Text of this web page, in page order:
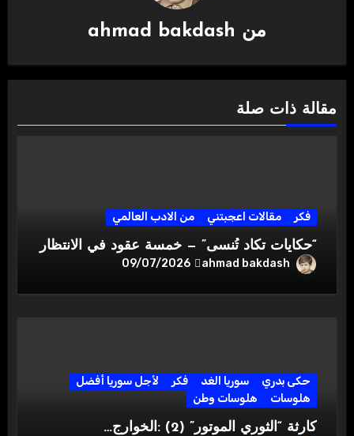
من ahmad bakdash
مقالة ذات صلة
فكر مقالات اعجبتني من الادب العالمي
“حكايات تكاد تُنسى” — خمسة عقود في الانتظار
ahmad bakdash
09/07/2026
حكى بدري سوريا الغد فكر
لأجل سوريا أفضل
هلوسات
هلوسات وطن
كارثة “الثوري الموتور” (2) :الخوارج…